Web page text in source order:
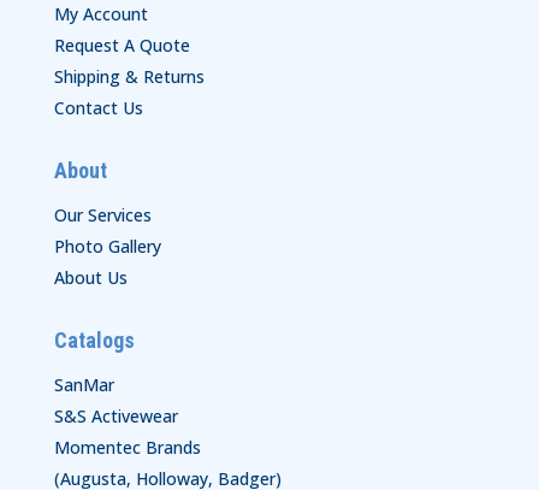
My Account
Request A Quote
Shipping & Returns
Contact Us
About
Our Services
Photo Gallery
About Us
Catalogs
SanMar
S&S Activewear
Momentec Brands
(Augusta, Holloway, Badger)